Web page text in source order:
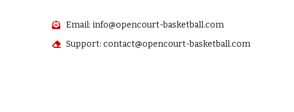
Email: info@opencourt-basketball.com
Support: contact@opencourt-basketball.com